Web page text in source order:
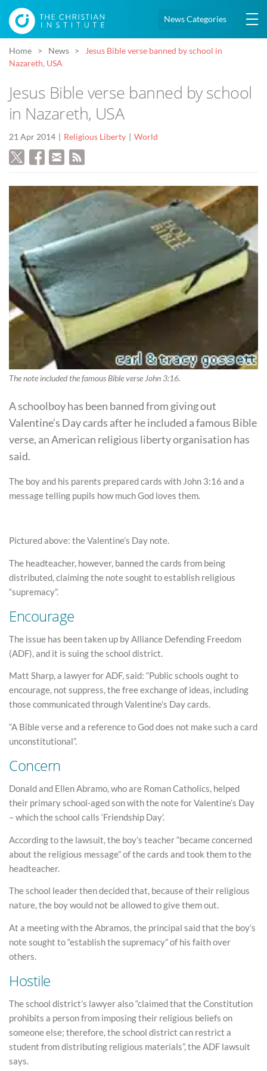
News Categories
Home News
Jesus Bible verse banned by school in
Nazareth, USA
Jesus Bible verse banned by school
in Nazareth, USA
21 Apr 2014 Religious Liberty World
The note included the famous Bible verse John 3:16.
A schoolboy has been banned from giving out
Valentine’s Day cards after he included a famous Bible
verse, an American religious liberty organisation has
said.
The boy and his parents prepared cards with John 3:16 and a
message telling pupils how much God loves them.
Pictured above: the Valentine’s Day note.
The headteacher, however, banned the cards from being
distributed, claiming the note sought to establish religious
“supremacy”.
Encourage
The issue has been taken up by Alliance Defending Freedom
(ADF), and it is suing the school district.
Matt Sharp, a lawyer for ADF, said: “Public schools ought to
encourage, not suppress, the free exchange of ideas, including
those communicated through Valentine’s Day cards.
“A Bible verse and a reference to God does not make such a card
unconstitutional”.
Concern
Donald and Ellen Abramo, who are Roman Catholics, helped
their primary school-aged son with the note for Valentine’s Day
– which the school calls ‘Friendship Day’.
According to the lawsuit, the boy’s teacher “became concerned
about the religious message” of the cards and took them to the
headteacher.
The school leader then decided that, because of their religious
nature, the boy would not be allowed to give them out.
At a meeting with the Abramos, the principal said that the boy’s
note sought to “establish the supremacy” of his faith over
others.
Hostile
The school district’s lawyer also “claimed that the Constitution
prohibits a person from imposing their religious beliefs on
someone else; therefore, the school district can restrict a
student from distributing religious materials”, the ADF lawsuit
says.